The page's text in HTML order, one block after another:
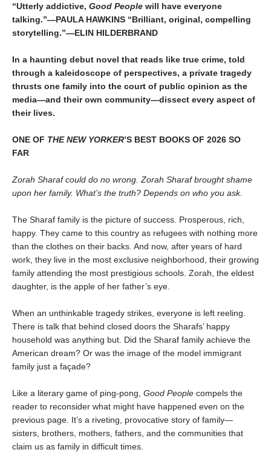
“Utterly addictive, Good People will have everyone
talking.”—PAULA HAWKINS “Brilliant, original, compelling
storytelling.”—ELIN HILDERBRAND
In a haunting debut novel that reads like true crime, told
through a kaleidoscope of perspectives, a private tragedy
thrusts one family into the court of public opinion as the
media—and their own community—dissect every aspect of
their lives.
ONE OF THE NEW YORKER’S BEST BOOKS OF 2026 SO
FAR
Zorah Sharaf could do no wrong. Zorah Sharaf brought shame
upon her family. What’s the truth? Depends on who you ask.
The Sharaf family is the picture of success. Prosperous, rich,
happy. They came to this country as refugees with nothing more
than the clothes on their backs. And now, after years of hard
work, they live in the most exclusive neighborhood, their growing
family attending the most prestigious schools. Zorah, the eldest
daughter, is the apple of her father’s eye.
When an unthinkable tragedy strikes, everyone is left reeling.
There is talk that behind closed doors the Sharafs’ happy
household was anything but. Did the Sharaf family achieve the
American dream? Or was the image of the model immigrant
family just a façade?
Like a literary game of ping-pong, Good People compels the
reader to reconsider what might have happened even on the
previous page. It’s a riveting, provocative story of family—
sisters, brothers, mothers, fathers, and the communities that
claim us as family in difficult times.